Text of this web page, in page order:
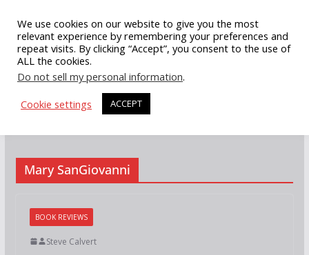
content
Mary SanGiovanni
BOOK REVIEWS
Steve Calvert
We use cookies on our website to give you the most
relevant experience by remembering your preferences and
repeat visits. By clicking “Accept”, you consent to the use of
ALL the cookies.
Do not sell my personal information.
Cookie settings
ACCEPT